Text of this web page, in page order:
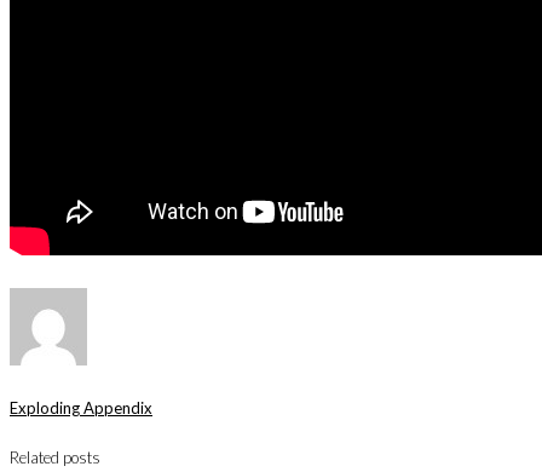
Exploding Appendix
Related posts